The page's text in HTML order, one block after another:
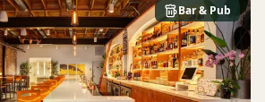
Bar & Pub